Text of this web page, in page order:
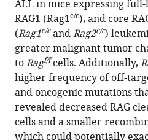
regions
are
implicated
in
leukemogenesis
and
off-
target
V(D)J
ALL in mice expressing full-
RAG1 (Rag1c/c), and core
(Rag1c/candRag2c/c)
greater malignant tumor
toRagf/fcells. Additionally,
higher frequency of off-
and oncogenic mutations
revealed decreased RAG
cells and a smaller